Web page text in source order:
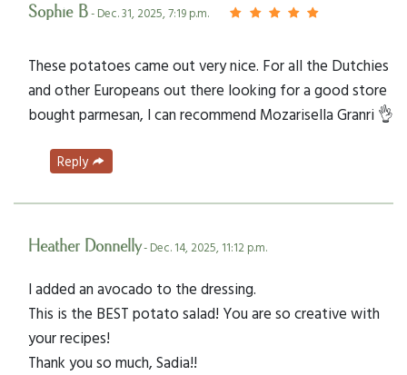
Sophie B- Dec. 31, 2025, 7:19 p.m.
These potatoes came out very nice. For all the Dutchies
and other Europeans out there looking for a good store
bought parmesan, I can recommend Mozarisella Granri 👌
Reply
Heather Donnelly- Dec. 14, 2025, 11:12 p.m.
I added an avocado to the dressing.
This is the BEST potato salad! You are so creative with
your recipes!
Thank you so much, Sadia!!